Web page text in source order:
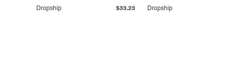
Dropship $33.23 Dropship